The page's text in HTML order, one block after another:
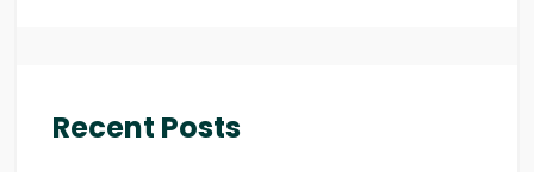
Recent Posts